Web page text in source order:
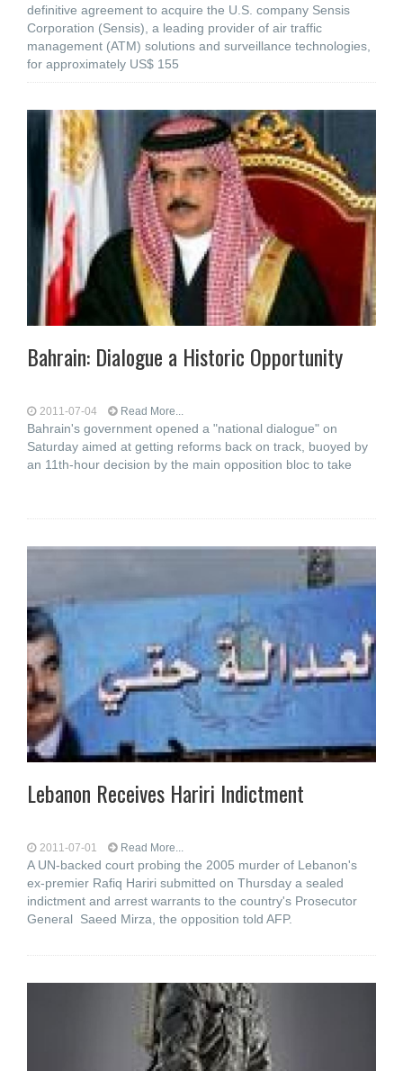
definitive agreement to acquire the U.S. company Sensis
Corporation (Sensis), a leading provider of air traffic
management (ATM) solutions and surveillance technologies,
for approximately US$ 155
Bahrain: Dialogue a Historic Opportunity
2011-07-04 Read More...
Bahrain's government opened a "national dialogue" on
Saturday aimed at getting reforms back on track, buoyed by
an 11th-hour decision by the main opposition bloc to take
Lebanon Receives Hariri Indictment
2011-07-01 Read More...
A UN-backed court probing the 2005 murder of Lebanon's
ex-premier Rafiq Hariri submitted on Thursday a sealed
indictment and arrest warrants to the country's Prosecutor
General Saeed Mirza, the opposition told AFP.